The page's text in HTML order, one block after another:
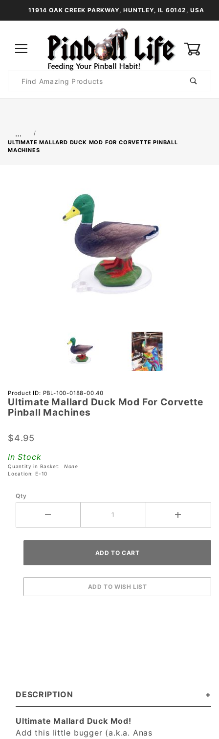
11914 OAK CREEK PARKWAY, HUNTLEY, IL 60142, USA
Search
…
ULTIMATE MALLARD DUCK MOD FOR CORVETTE PINBALL
MACHINES
Purchase
Ultimate
Mallard
Mod For
Pinball
Machines
Product ID: PBL-100-0188-00.40
Ultimate Mallard Duck Mod For Corvette
Pinball Machines
$4.95
In Stock
Quantity in Basket: None
Location: E-10
Qty
DESCRIPTION
Ultimate Mallard Duck Mod!
Add this little bugger (a.k.a. Anas